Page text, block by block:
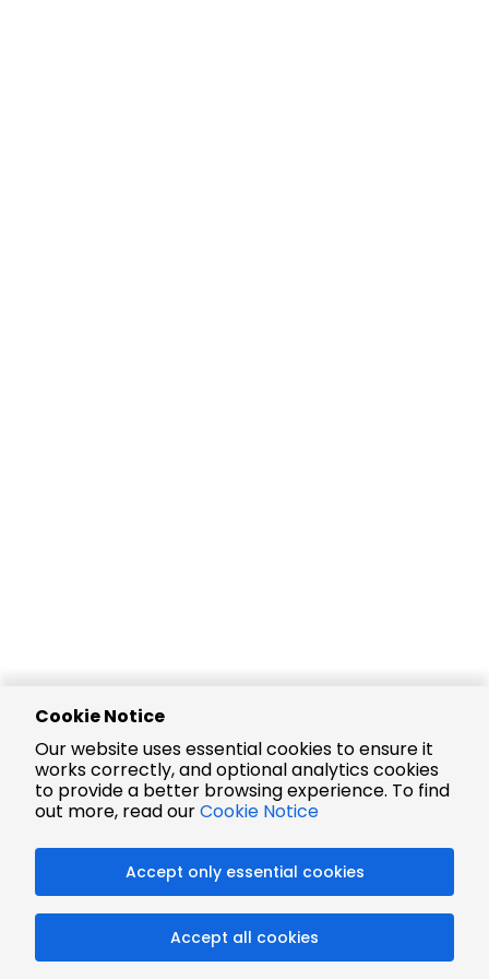
Cookie Notice
Our website uses essential cookies to ensure it
works correctly, and optional analytics cookies
to provide a better browsing experience. To find
out more, read ourCookie Notice
Accept only essential cookies
Accept all cookies